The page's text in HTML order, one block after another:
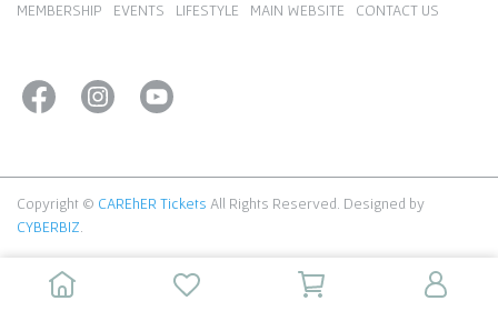
MEMBERSHIP EVENTS LIFESTYLE MAIN WEBSITE CONTACT US
Copyright © CAREhER Tickets All Rights Reserved. Designed by
CYBERBIZ